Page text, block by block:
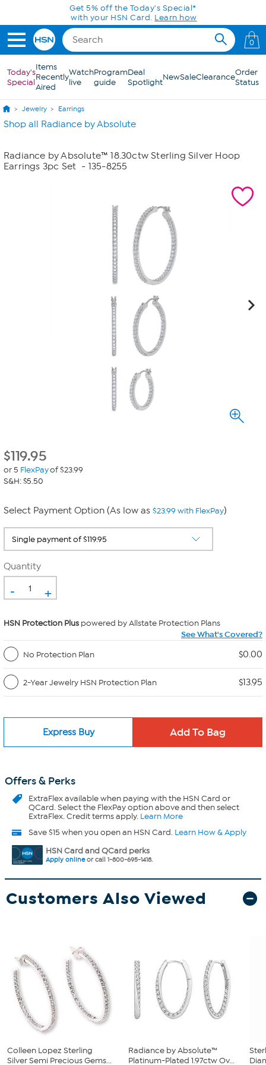
Skip to Main ContentGet 5% off the Today's Special*
with your HSN Card. Learn how
0
Today's
Special
Items
Recently
Aired
Watch
live
Program
guide
Deal
SpotlightNewSaleClearanceOrder
Status
Jewelry Earrings
Shop all Radiance by Absolute
Radiance by Absolute™ 18.30ctw Sterling Silver Hoop
Earrings 3pc Set - 135-8255
$119.95
or 5 FlexPayof $23.99
S&H: $5.50
Select Payment Option (As low as $23.99 with FlexPay)
Quantity
- +
HSN Protection Plus powered by Allstate Protection Plans
See What's Covered?
No Protection Plan
$0.00
2-Year Jewelry HSN Protection Plan $13.95
Express Buy
Offers & Perks
ExtraFlexavailable when paying with the HSN Card or
QCard. Select the FlexPay option above and then select
ExtraFlex. Credit terms apply. Learn More
Save $15 when you open an HSN Card. Learn How & Apply
HSN Card and QCard perks
Apply onlineor call 1-800-695-1418.
Customers Also Viewed
Colleen Lopez Sterling
Silver Semi Precious Gems...
Radiance by Absolute™
Platinum-Plated 1.97ctw Ov...